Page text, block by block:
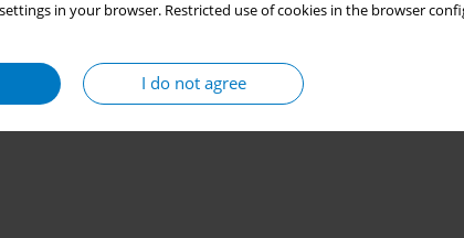
in your browser. Restricted use of cookies in the browser
I do not agree